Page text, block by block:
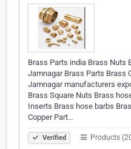
Brass Parts india Brass Nuts
Jamnagar Brass Parts Brass
Jamnagar manufacturers
Brass Square Nuts Brass
Inserts Brass hose barbs
Copper Part…
Verified Products